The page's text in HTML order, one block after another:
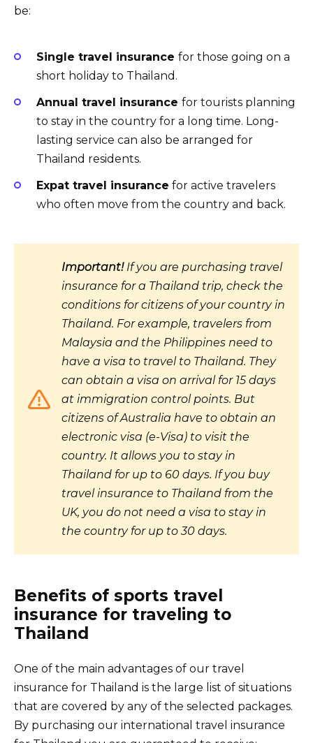
be:
Single travel insurance for those going on a
short holiday to Thailand.
Annual travel insurance for tourists planning
to stay in the country for a long time. Long-
lasting service can also be arranged for
Thailand residents.
Expat travel insurance for active travelers
who often move from the country and back.
Important! If you are purchasing travel
insurance for a Thailand trip, check the
conditions for citizens of your country in
Thailand. For example, travelers from
Malaysia and the Philippines need to
have a visa to travel to Thailand. They
can obtain a visa on arrival for 15 days
at immigration control points. But
citizens of Australia have to obtain an
electronic visa (e-Visa) to visit the
country. It allows you to stay in
Thailand for up to 60 days. If you buy
travel insurance to Thailand from the
UK, you do not need a visa to stay in
the country for up to 30 days.
Benefits of sports travel
insurance for traveling to
Thailand
One of the main advantages of our travel
insurance for Thailand is the large list of situations
that are covered by any of the selected packages.
By purchasing our international travel insurance